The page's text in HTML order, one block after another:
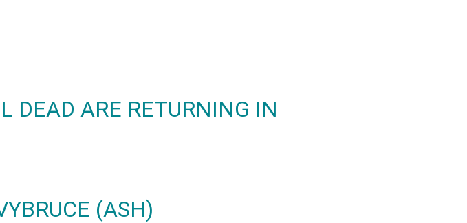
DEAD ARE RETURNING IN
(ASH)